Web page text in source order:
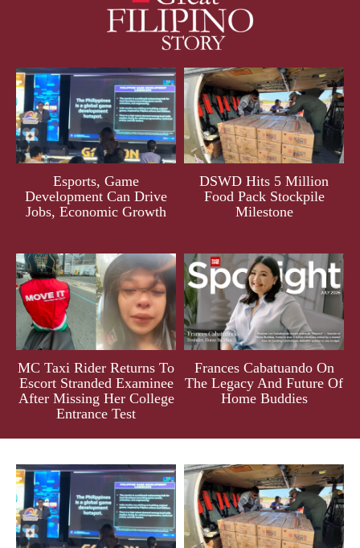
Esports, Game
Development Can Drive
Jobs, Economic Growth
DSWD Hits 5 Million
Food Pack Stockpile
Milestone
MC Taxi Rider Returns To
Escort Stranded Examinee
After Missing Her College
Entrance Test
Frances Cabatuando On
The Legacy And Future Of
Home Buddies